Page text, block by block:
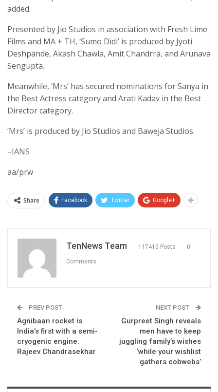
added.
Presented by Jio Studios in association with Fresh Lime
Films and MA + TH, ‘Sumo Didi’ is produced by Jyoti
Deshpande, Akash Chawla, Amit Chandrra, and Arunava
Sengupta.
Meanwhile, ‘Mrs’ has secured nominations for Sanya in
the Best Actress category and Arati Kadav in the Best
Director category.
‘Mrs’ is produced by Jio Studios and Baweja Studios.
–IANS
aa/prw
Share Facebook Twitter Google+
TenNews Team 117415 Posts 0
Comments
PREV POST
Agnibaan rocket is
India’s first with a semi-
cryogenic engine:
Rajeev Chandrasekhar
NEXT POST
Gurpreet Singh reveals
men have to keep
juggling family’s wishes
‘while your wishlist
gathers cobwebs’